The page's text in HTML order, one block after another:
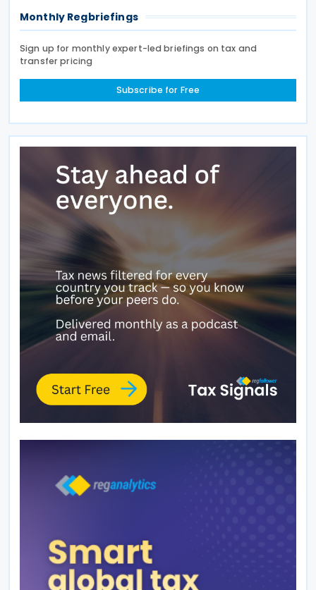
Monthly Regbriefings
Sign up for monthly expert-led briefings on tax and
transfer pricing
Subscribe for Free